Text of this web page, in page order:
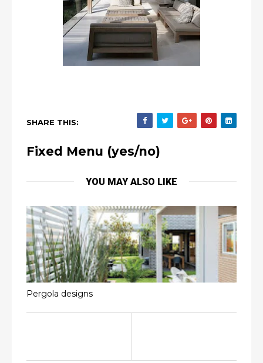
SHARE THIS:
Fixed Menu (yes/no)
YOU MAY ALSO LIKE
Pergola designs